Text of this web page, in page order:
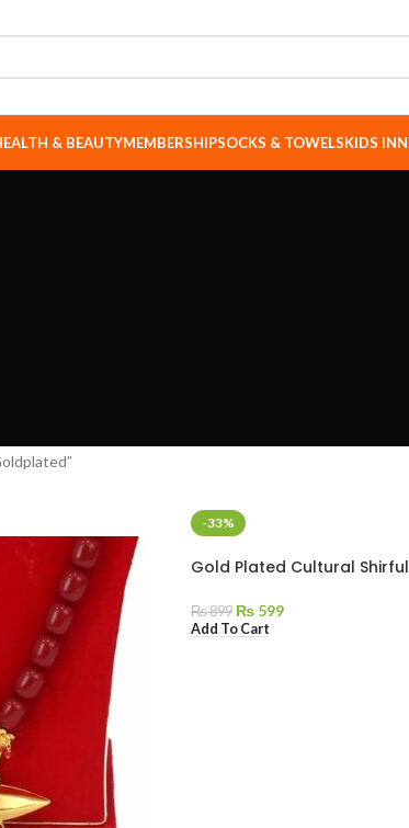
& BEAUTYMEMBERSHIPSOCKS & TOWELSKIDS
-33%
Gold Plated Cultural
₨899 ₨599
Add To Cart